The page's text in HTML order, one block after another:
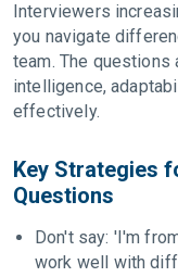
Interviewers
you navigate
team. The questions
intelligence,
effectively.
Key Strategies
Questions
Don't say: 'I'm
work well with